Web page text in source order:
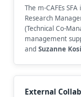
The m-CAFEs
Research
(Technical Co-
management
and Suzanne
External